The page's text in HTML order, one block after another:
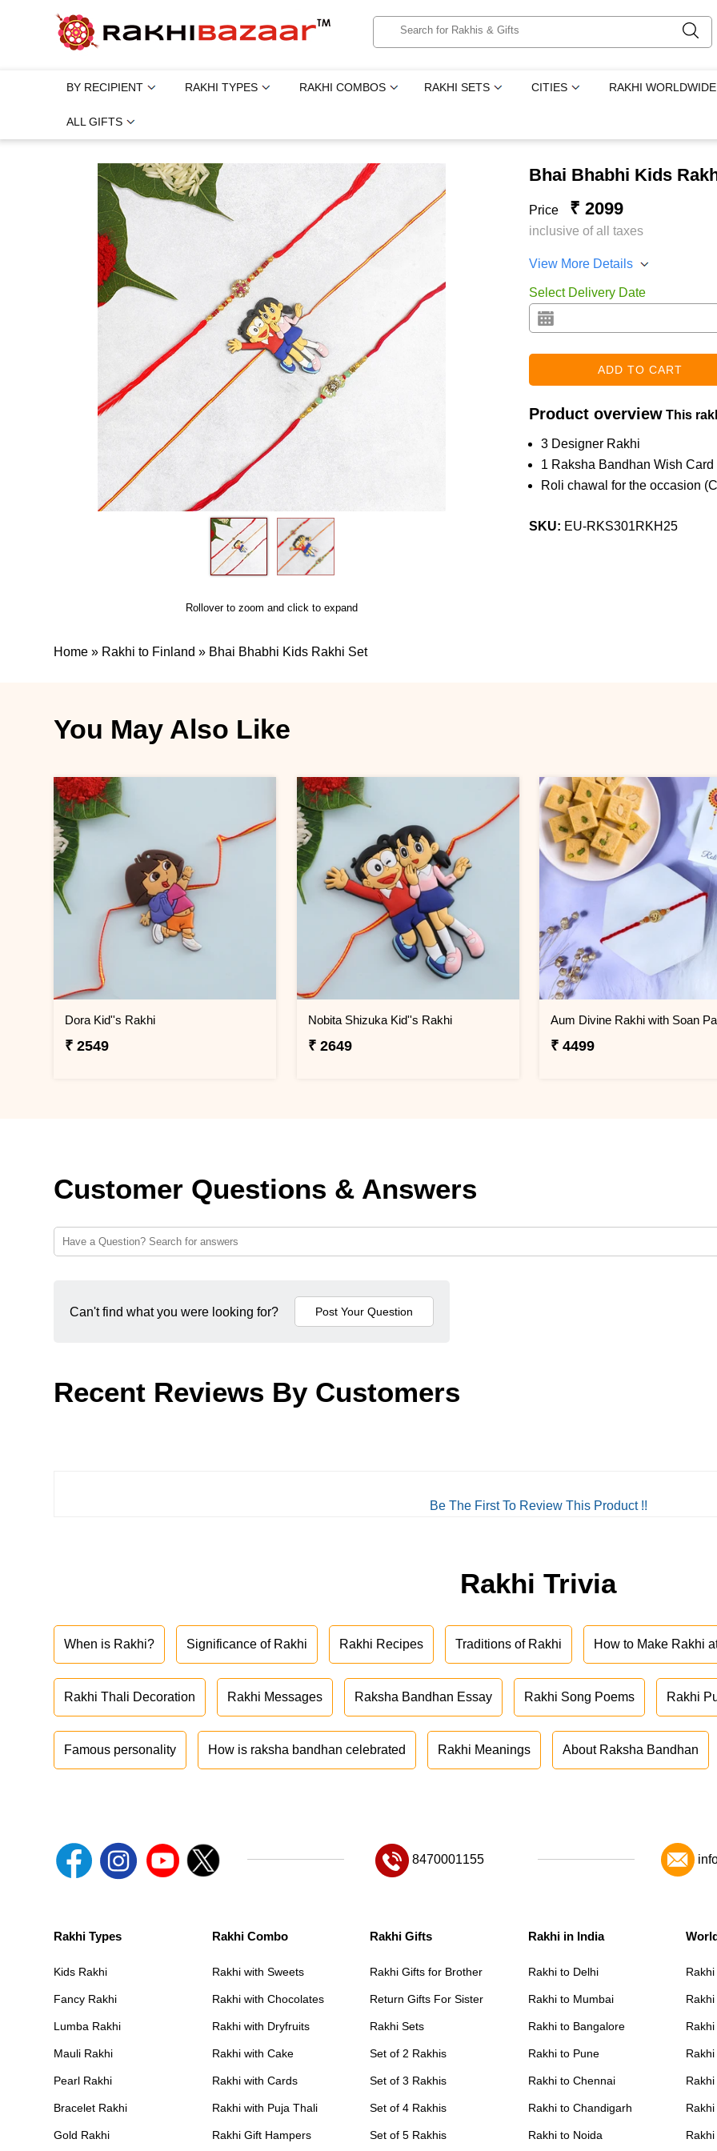
BY RECIPIENT RAKHI TYPES RAKHI COMBOS RAKHI SETS CITIES RAKHI WORLDWIDE
ALL GIFTS
Rollover to zoom and click to expand
Bhai Bhabhi Kids
Price ₹ 2099
inclusive of all taxes
View More Details
Select Delivery Date
Product overview This
3 Designer Rakhi
1 Raksha Bandhan Wish Card
Roli chawal for the occasion
SKU: EU-RKS301RKH25
Home » Rakhi to Finland » Bhai Bhabhi Kids Rakhi Set
You May Also Like
Dora Kid''s Rakhi
₹ 2549
Nobita Shizuka Kid''s Rakhi
₹ 2649
Aum Divine Rakhi with Soan
₹ 4499
Customer Questions & Answers
Can't find what you were looking for?
Recent Reviews By Customers
Be The First To Review This Product !!
Rakhi Trivia
When is Rakhi? Significance of Rakhi Rakhi Recipes Traditions of Rakhi How to Make Rakhi
Rakhi Thali Decoration Rakhi Messages Raksha Bandhan Essay Rakhi Song Poems Rakhi
Famous personality How is raksha bandhan celebrated Rakhi Meanings About Raksha Bandhan
8470001155
Rakhi Types
Kids Rakhi
Fancy Rakhi
Lumba Rakhi
Mauli Rakhi
Pearl Rakhi
Bracelet Rakhi
Gold Rakhi
Rakhi Combo
Rakhi with Sweets
Rakhi with Chocolates
Rakhi with Dryfruits
Rakhi with Cake
Rakhi with Cards
Rakhi with Puja Thali
Rakhi Gift Hampers
Rakhi Gifts
Rakhi Gifts for Brother
Return Gifts For Sister
Rakhi Sets
Set of 2 Rakhis
Set of 3 Rakhis
Set of 4 Rakhis
Set of 5 Rakhis
Rakhi in India
Rakhi to Delhi
Rakhi to Mumbai
Rakhi to Bangalore
Rakhi to Pune
Rakhi to Chennai
Rakhi to Chandigarh
Rakhi to Noida